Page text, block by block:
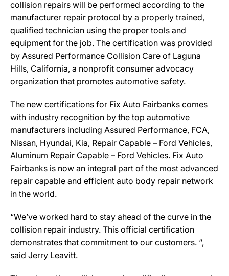
collision repairs will be performed according to the
manufacturer repair protocol by a properly trained,
qualified technician using the proper tools and
equipment for the job. The certification was provided
by Assured Performance Collision Care of Laguna
Hills, California, a nonprofit consumer advocacy
organization that promotes automotive safety.
The new certifications for Fix Auto Fairbanks comes
with industry recognition by the top automotive
manufacturers including Assured Performance, FCA,
Nissan, Hyundai, Kia, Repair Capable – Ford Vehicles,
Aluminum Repair Capable – Ford Vehicles. Fix Auto
Fairbanks is now an integral part of the most advanced
repair capable and efficient auto body repair network
in the world.
“We’ve worked hard to stay ahead of the curve in the
collision repair industry. This official certification
demonstrates that commitment to our customers. “,
said Jerry Leavitt.